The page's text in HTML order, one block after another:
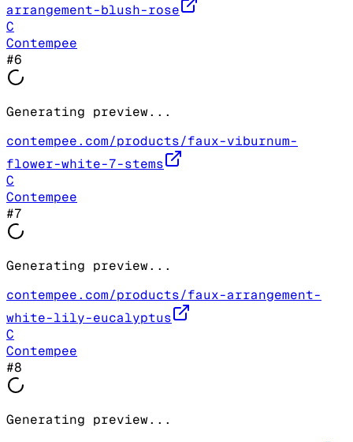
arrangement-blush-rose
C
Contempee
#6
Generating preview...
contempee.com/products/faux-viburnum-
flower-white-7-stems
C
Contempee
#7
Generating preview...
contempee.com/products/faux-arrangement-
white-lily-eucalyptus
C
Contempee
#8
Generating preview...